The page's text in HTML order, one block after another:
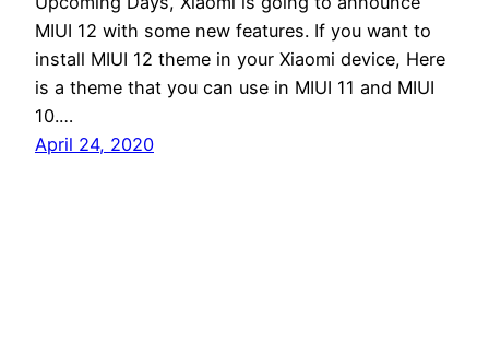
MIUI 12 with some new features. If you want to
install MIUI 12 theme in your Xiaomi device, Here
is a theme that you can use in MIUI 11 and MIUI
10.…
April 24, 2020